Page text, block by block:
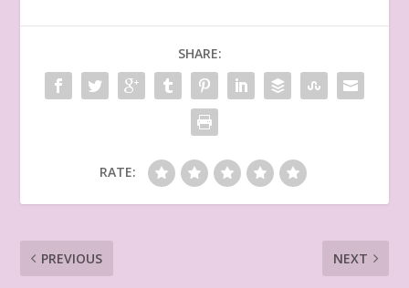
SHARE:
RATE:
PREVIOUS NEXT